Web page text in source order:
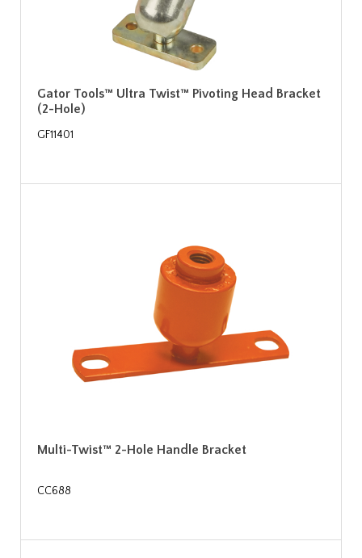
Gator Tools™ Ultra Twist™ Pivoting Head Bracket
(2-Hole)
GF11401
Multi-Twist™ 2-Hole Handle Bracket
CC688